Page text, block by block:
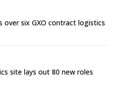
over six GXO contract logistics
site lays out 80 new roles